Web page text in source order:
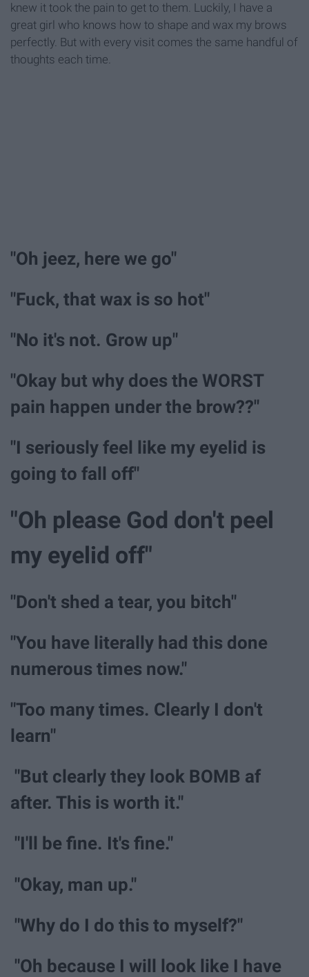
knew it took the pain to get to them. Luckily, I have a
great girl who knows how to shape and wax my brows
perfectly. But with every visit comes the same handful of
thoughts each time.
"Oh jeez, here we go"
"Fuck, that wax is so hot"
"No it's not. Grow up"
"Okay but why does the WORST
pain happen under the brow??"
"I seriously feel like my eyelid is
going to fall off"
"Oh please God don't peel
my eyelid off"
"Don't shed a tear, you bitch"
"You have literally had this done
numerous times now."
"Too many times. Clearly I don't
learn"
"But clearly they look BOMB af
after. This is worth it."
"I'll be fine. It's fine."
"Okay, man up."
"Why do I do this to myself?"
"Oh because I will look like I have